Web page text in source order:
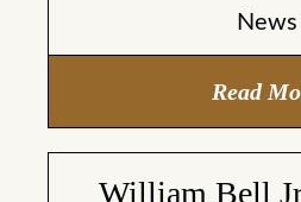
News
Read
William Bell